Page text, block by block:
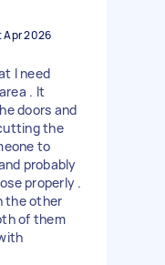
Apr 2026
I need
. It
doors and
the
to
probably
properly .
the other
of them